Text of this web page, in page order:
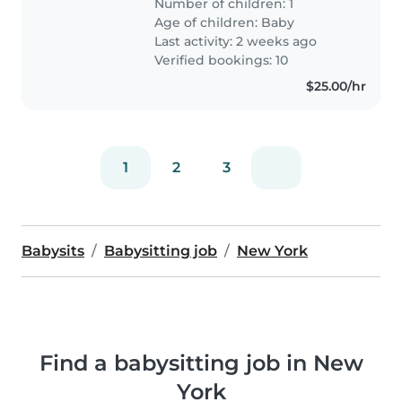
through the night of September
27th), and would love to..
Number of children: 1
Age of children: Baby
Last activity: 2 weeks ago
Verified bookings: 10
$25.00/hr
1 2 3
Babysits Babysitting job New York
Find a babysitting job in New
York